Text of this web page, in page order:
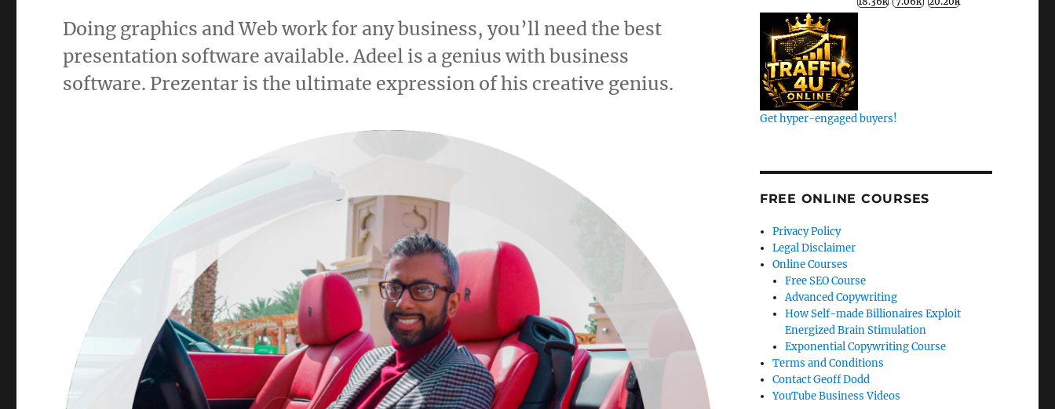
Doing graphics and Web work for any business, you’ll need the best
presentation software available. Adeel is a genius with business
software. Prezentar is the ultimate expression of his creative genius.
Get hyper-engaged buyers!
FREE ONLINE COURSES
Privacy Policy
Legal Disclaimer
Online Courses
Free SEO Course
Advanced Copywriting
How Self-made Billionaires Exploit
Energized Brain Stimulation
Exponential Copywriting Course
Terms and Conditions
Contact Geoff Dodd
YouTube Business Videos
20.78k 210